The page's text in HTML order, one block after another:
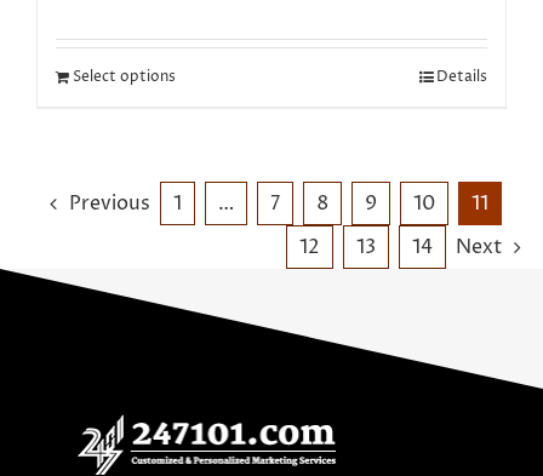
Select options Details
Previous 1 … 7 8 9 10
11
12
13 14 Next